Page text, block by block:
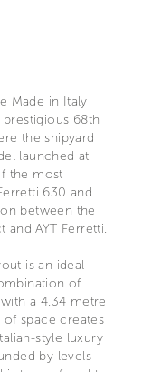
Made in Italy
68th
the shipyard
launched at
the most
630 and
between the
AYT Ferretti.
is an ideal
of
a 4.34 metre
space creates
style luxury
by levels